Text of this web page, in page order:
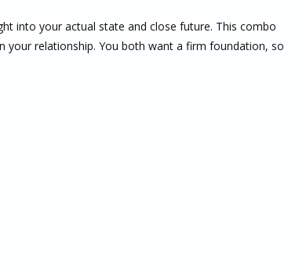
into your actual state and close future. This combo
relationship. You both want a firm foundation, so